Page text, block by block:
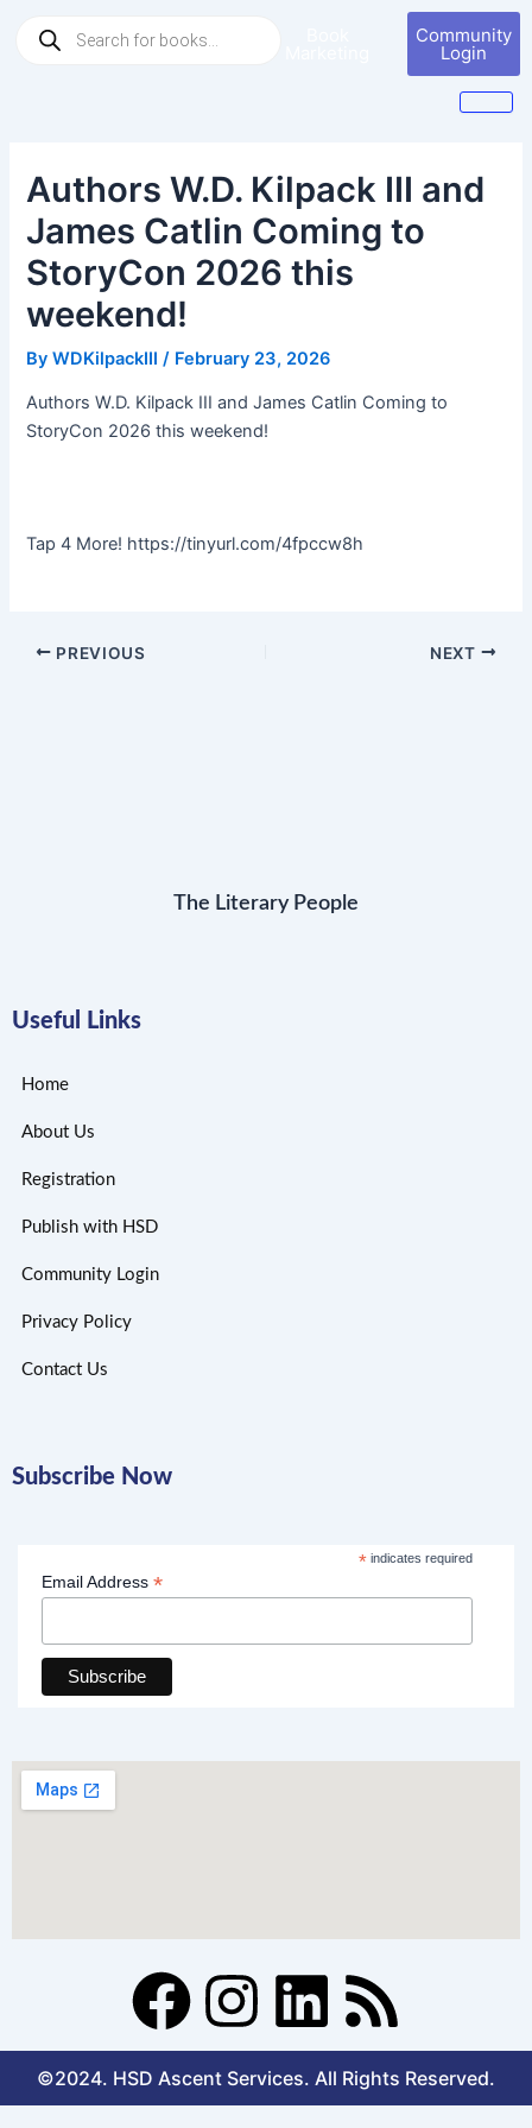
search
Community
Login
Authors W.D. Kilpack III and
James Catlin Coming to
StoryCon 2026 this
weekend!
ByWDKilpackIII/ February 23, 2026
Authors W.D. Kilpack III and James Catlin Coming to
StoryCon 2026 this weekend!
Tap 4 More! https://tinyurl.com/4fpccw8h
navigation
PREVIOUS NEXT
The Literary People
Useful Links
Home
About Us
Registration
Publish with HSD
Community Login
Privacy Policy
Contact Us
Subscribe Now
*indicates required
Email Address *
F
a
I
n
L
i
R
s
©2024. HSD Ascent Services. All Rights Reserved.